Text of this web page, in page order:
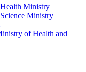
Ministry
Ministry
of Health and